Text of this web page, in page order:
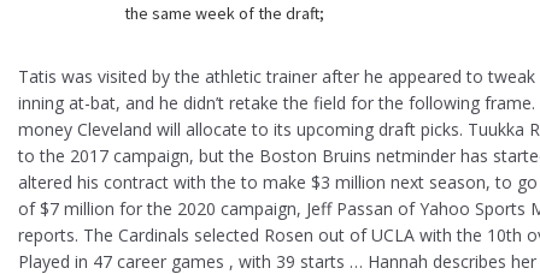
the same week of the draft;
Tatis was visited by the athletic trainer after he appeared to
inning at-bat, and he didn’t retake the field for the following
money Cleveland will allocate to its upcoming draft picks. Tuukka
to the 2017 campaign, but the Boston Bruins netminder has
altered his contract with the to make $3 million next season, to
of $7 million for the 2020 campaign, Jeff Passan of Yahoo Sports
reports. The Cardinals selected Rosen out of UCLA with the 10th
Played in 47 career games , with 39 starts … Hannah describes